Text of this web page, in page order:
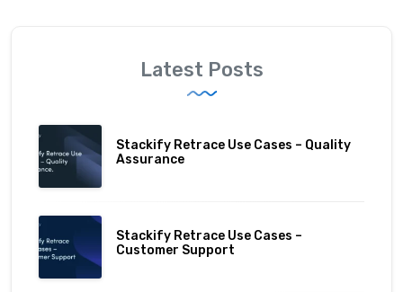
Latest Posts
Stackify Retrace Use Cases – Quality
Assurance
Stackify Retrace Use Cases –
Customer Support